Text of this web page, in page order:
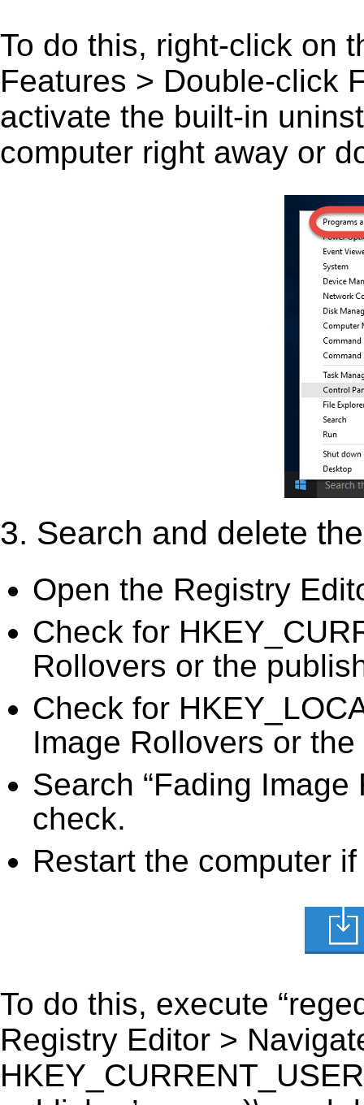
To do this, right-click on
Features > Double-click
activate the built-in
computer right away or
3. Search and delete
Open the Registry
Check for
Rollovers or the
Check for
Image Rollovers or
Search “Fading
check.
Restart the computer
To do this, execute
Registry Editor >